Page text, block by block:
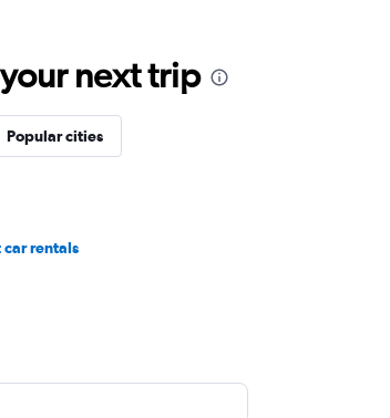
next trip
Popular cities
rentals